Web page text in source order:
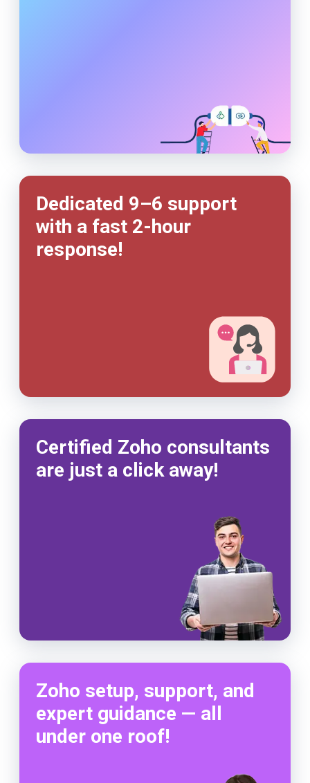
Dedicated 9–6 support
with a fast 2-hour
response!
Certified Zoho consultants
are just a click away!
Zoho setup, support, and
expert guidance — all
under one roof!